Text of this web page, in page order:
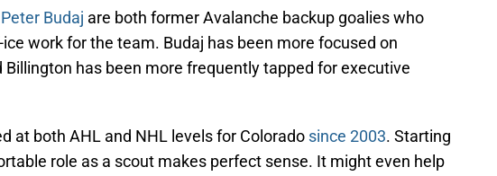
Peter Budaj are both former Avalanche backup goalies who
work for the team. Budaj has been more focused on
Billington has been more frequently tapped for executive
at both AHL and NHL levels for Colorado since 2003. Starting
role as a scout makes perfect sense. It might even help